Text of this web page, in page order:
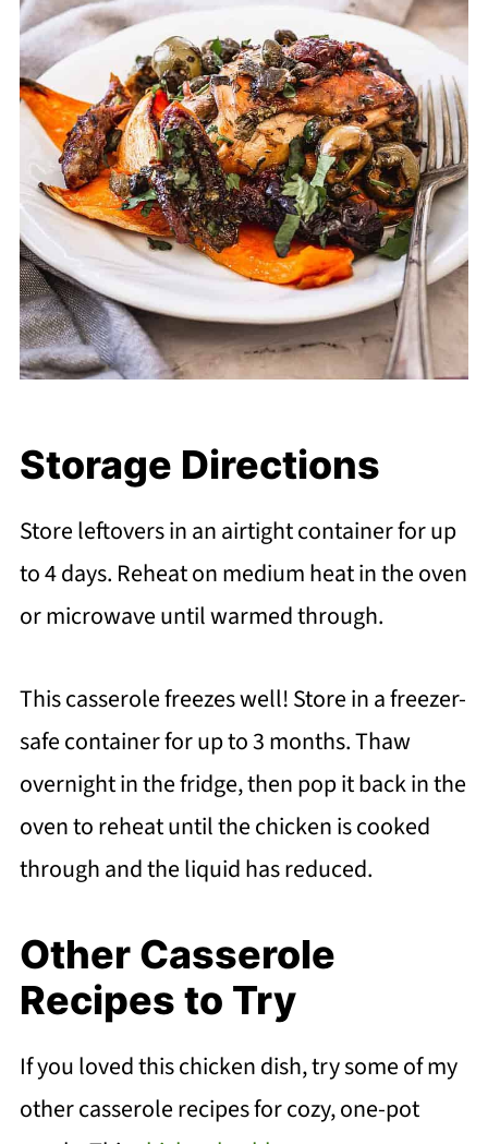
Storage Directions
Store leftovers in an airtight container for up
to 4 days. Reheat on medium heat in the oven
or microwave until warmed through.
This casserole freezes well! Store in a freezer-
safe container for up to 3 months. Thaw
overnight in the fridge, then pop it back in the
oven to reheat until the chicken is cooked
through and the liquid has reduced.
Other Casserole
Recipes to Try
If you loved this chicken dish, try some of my
other casserole recipes for cozy, one-pot